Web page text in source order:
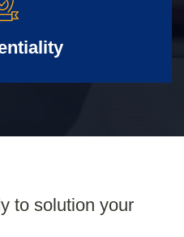
to solution your